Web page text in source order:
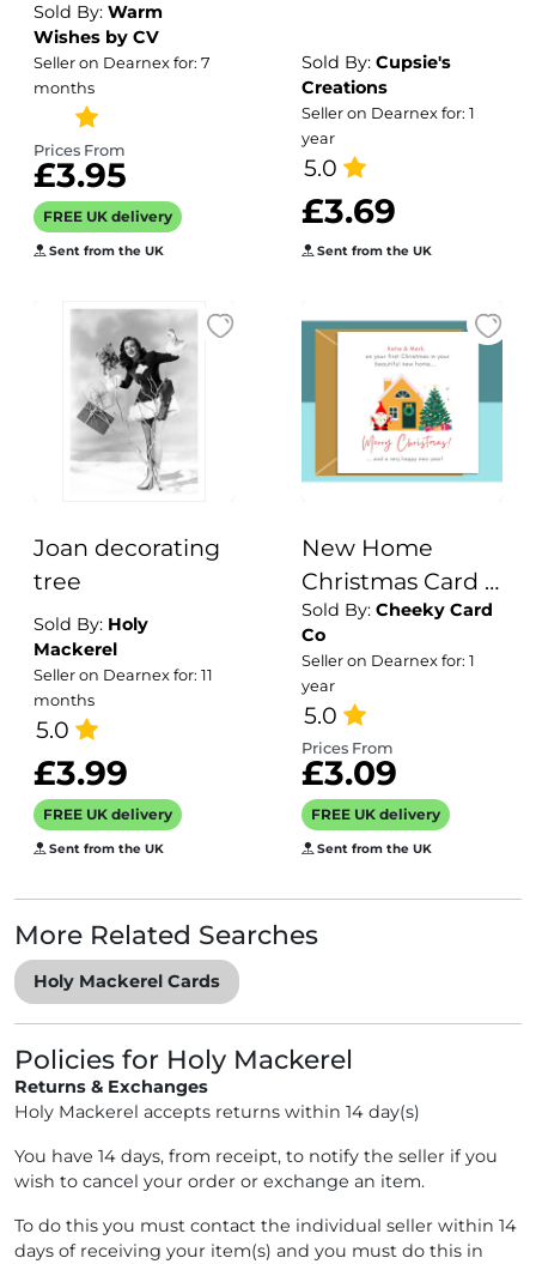
Card Romantic
Hearts, for
Couples
Anniversary
Balloon Design
Sold By: Warm
Wishes by CV
Seller on Dearnex for: 7
months
Prices From
£3.95
FREE UK delivery
Sent from the UK
Tractor
Sold By: Cupsie's
Creations
Seller on Dearnex for: 1
year
5.0
£3.69
Sent from the UK
Joan decorating
tree
Sold By: Holy
Mackerel
Seller on Dearnex for: 11
months
5.0
£3.99
FREE UK delivery
Sent from the UK
New Home
Christmas Card -
Ideal
personalised
Xmas card for
someone
spending their
1st Christmas in
their new
house...
Sold By: Cheeky Card
Co
Seller on Dearnex for: 1
year
5.0
Prices From
£3.09
FREE UK delivery
Sent from the UK
More Related Searches
Holy Mackerel Cards
Policies for Holy Mackerel
Returns & Exchanges
Holy Mackerel accepts returns within 14 day(s)
You have 14 days, from receipt, to notify the seller if you
wish to cancel your order or exchange an item.
To do this you must contact the individual seller within 14
days of receiving your item(s) and you must do this in